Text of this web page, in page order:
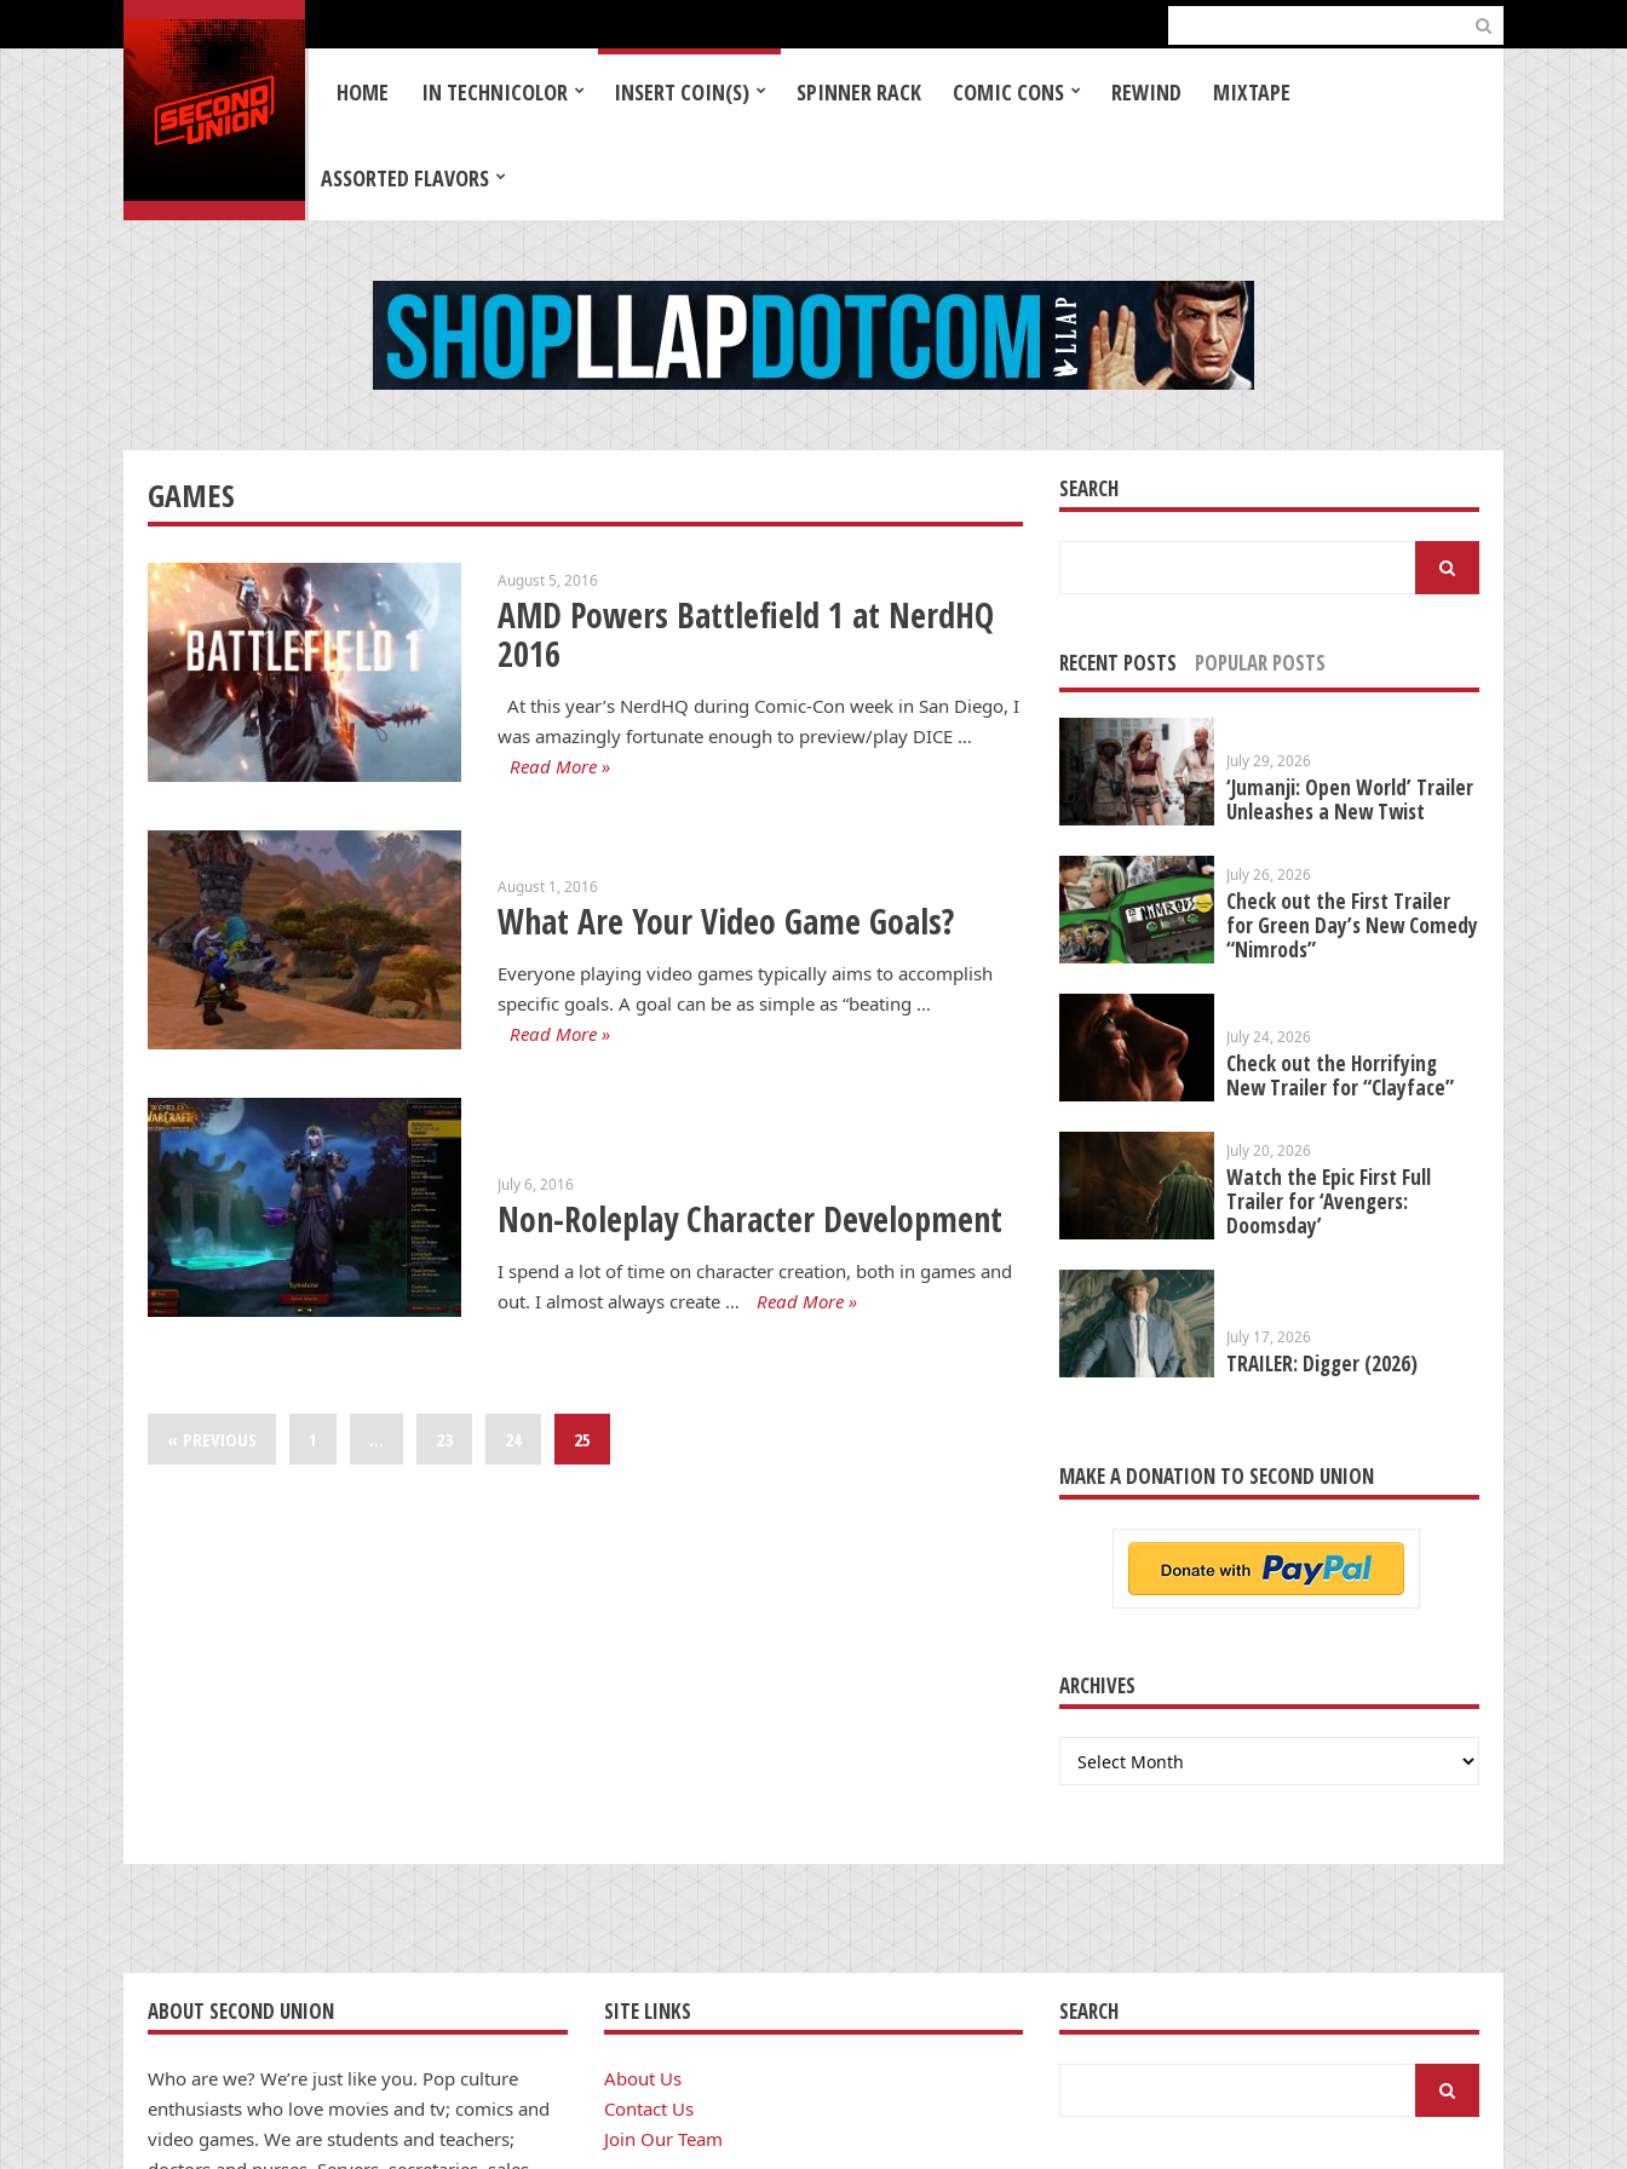
for:
HOME IN TECHNICOLOR INSERT COIN(S) SPINNER RACK COMIC CONS REWIND MIXTAPE
ASSORTED FLAVORS
GAMES
August 5, 2016
AMD Powers Battlefield 1 at NerdHQ
2016
At this year’s NerdHQ during Comic-Con week in San Diego, I
was amazingly fortunate enough to preview/play DICE …
Read More »
August 1, 2016
What Are Your Video Game Goals?
Everyone playing video games typically aims to accomplish
specific goals. A goal can be as simple as “beating …
Read More »
July 6, 2016
Non-Roleplay Character Development
I spend a lot of time on character creation, both in games and
out. I almost always create …
Read More »
« PREVIOUS 1 … 23 24 25
SEARCH
RECENT POSTS POPULAR POSTS
July 29, 2026
‘Jumanji: Open World’ Trailer
Unleashes a New Twist
July 26, 2026
Check out the First Trailer
for Green Day’s New Comedy
“Nimrods”
July 24, 2026
Check out the Horrifying
New Trailer for “Clayface”
July 20, 2026
Watch the Epic First Full
Trailer for ‘Avengers:
Doomsday’
July 17, 2026
TRAILER: Digger (2026)
MAKE A DONATION TO SECOND UNION
ARCHIVES
Archives
ABOUT SECOND UNION
Who are we? We’re just like you. Pop culture
enthusiasts who love movies and tv; comics and
video games. We are students and teachers;
SITE LINKS
About Us
Contact Us
Join Our Team
SEARCH